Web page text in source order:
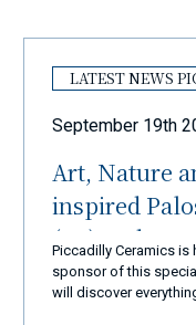
LATEST NEWS
September 19th
Art, Nature
inspired
(LA) and
Amalfi Coast
Piccadilly Ceramics
sponsor of this
will discover